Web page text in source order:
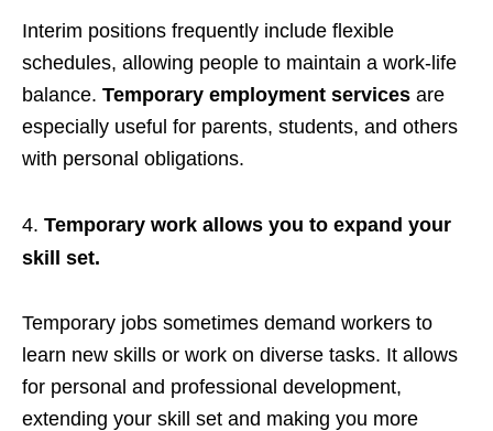
Interim positions frequently include flexible
schedules, allowing people to maintain a work-life
balance. Temporary employment services are
especially useful for parents, students, and others
with personal obligations.
Temporary work allows you to expand your
skill set.
Temporary jobs sometimes demand workers to
learn new skills or work on diverse tasks. It allows
for personal and professional development,
extending your skill set and making you more